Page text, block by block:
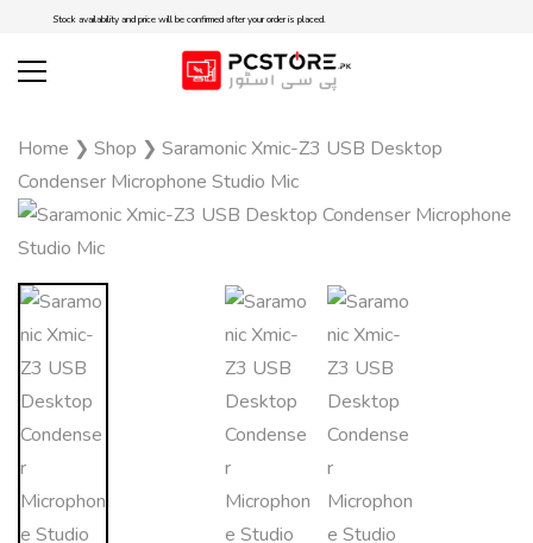
Stock availability and price will be confirmed after your order is placed.
Home ❯ Shop ❯ Saramonic Xmic-Z3 USB Desktop
Condenser Microphone Studio Mic